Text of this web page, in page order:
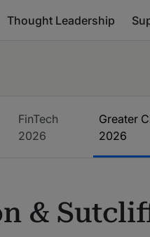
Thought Leadership
FinTech
2026
Greater
2026
&